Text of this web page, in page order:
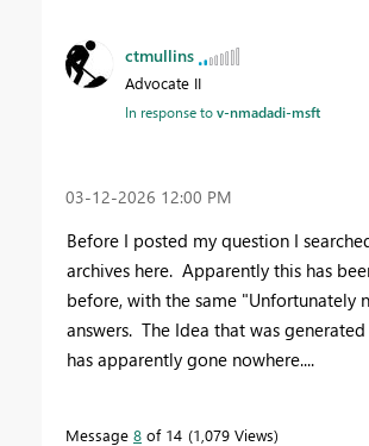
ctmullins
Advocate II
In response tov-nmadadi-msft
‎03-12-2026 12:00 PM
Before I posted my question I
archives here. Apparently this has
before, with the same "Unfortunately
answers. The Idea that was
has apparently gone nowhere....
Message 8 of 14 1,079 Views